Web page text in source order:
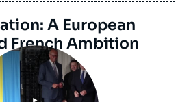
A European
French Ambition